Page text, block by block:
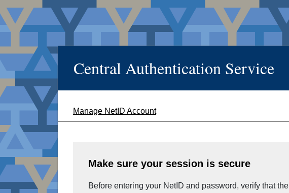
Central Authentication Service
Manage NetID Account
Make sure your session is secure
Before entering your NetID and password, verify that the